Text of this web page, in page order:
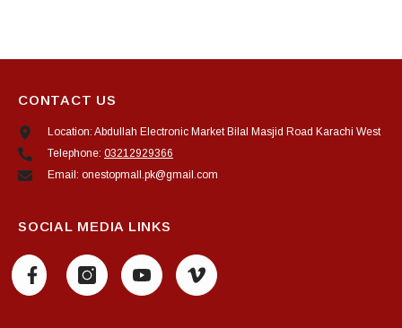
CONTACT US
Location: Abdullah Electronic Market Bilal Masjid Road Karachi West
Telephone: 03212929366
Email: onestopmall.pk@gmail.com
SOCIAL MEDIA LINKS